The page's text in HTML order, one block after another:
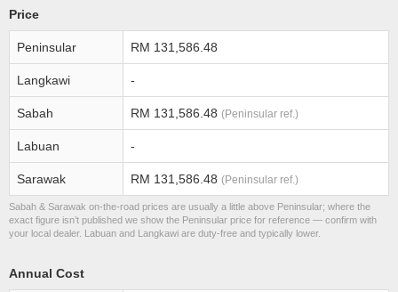
Price
Peninsular RM 131,586.48
Langkawi -
Sabah RM 131,586.48 (Peninsular ref.)
Labuan -
Sarawak RM 131,586.48 (Peninsular ref.)
Sabah & Sarawak on-the-road prices are usually a little above Peninsular; where the
exact figure isn’t published we show the Peninsular price for reference — confirm with
your local dealer. Labuan and Langkawi are duty-free and typically lower.
Annual Cost